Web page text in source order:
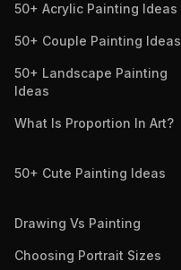
50+ Acrylic Painting Ideas
50+ Couple Painting Ideas
50+ Landscape Painting
Ideas
What Is Proportion In Art?
50+ Cute Painting Ideas
Drawing Vs Painting
Choosing Portrait Sizes